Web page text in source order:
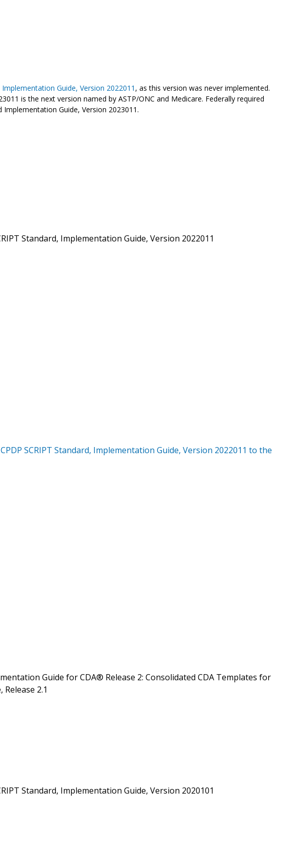
Implementation Guide, Version 2022011 , as this version was never implemented.
is the next version named by ASTP/ONC and Medicare. Federally required
Implementation Guide, Version 2023011.
Standard, Implementation Guide, Version 2022011
SCRIPT Standard, Implementation Guide, Version 2022011 to the
Guide for CDA® Release 2: Consolidated CDA Templates for
2.1
Standard, Implementation Guide, Version 2020101